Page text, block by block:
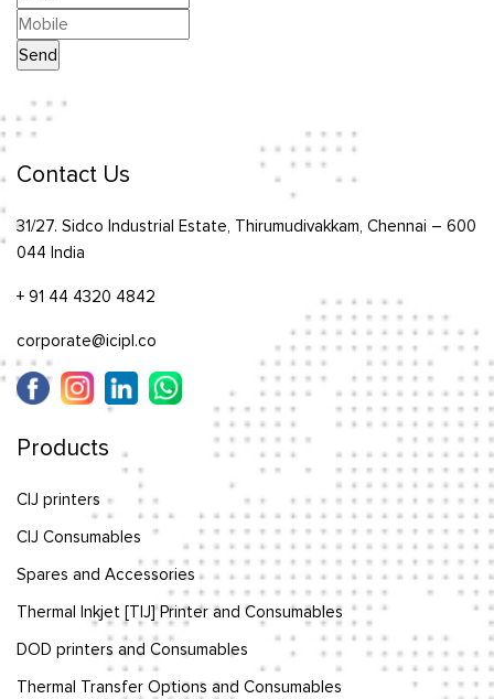
Contact Us
31/27. Sidco Industrial Estate, Thirumudivakkam, Chennai – 600
044 India
+ 91 44 4320 4842
corporate@icipl.co
Products
CIJ printers
CIJ Consumables
Spares and Accessories
Thermal Inkjet [TIJ] Printer and Consumables
DOD printers and Consumables
Thermal Transfer Options and Consumables